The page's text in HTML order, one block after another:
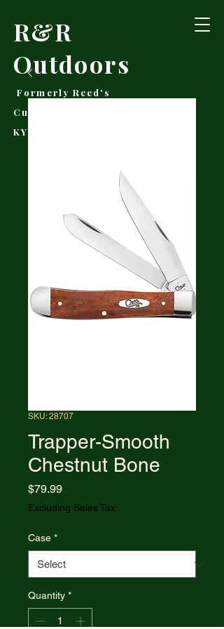
R&R
Outdoors
Formerly Reed's
Cutlery • Booneville,
KY
SKU: 28707
Trapper-Smooth
Chestnut Bone
$79.99Price
Excluding Sales Tax
Case *
Quantity *